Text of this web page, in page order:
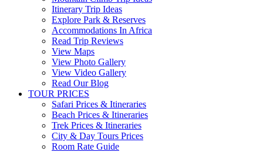
Itinerary Trip Ideas
Explore Park & Reserves
Accommodations In Africa
Read Trip Reviews
View Maps
View Photo Gallery
View Video Gallery
Read Our Blog
TOUR PRICES
Safari Prices & Itineraries
Beach Prices & Itineraries
Trek Prices & Itineraries
City & Day Tours Prices
Room Rate Guide